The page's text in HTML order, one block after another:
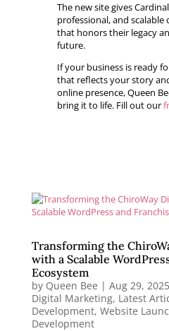
The new site gives
professional, and
that honors their legacy
future.
If your business is ready
that reflects your story
online presence, Queen
bring it to life. Fill out our
Transforming the
with a Scalable
Ecosystem
by Queen Bee | Aug 29, 2025
Digital Marketing, Latest
Development, Website
Development